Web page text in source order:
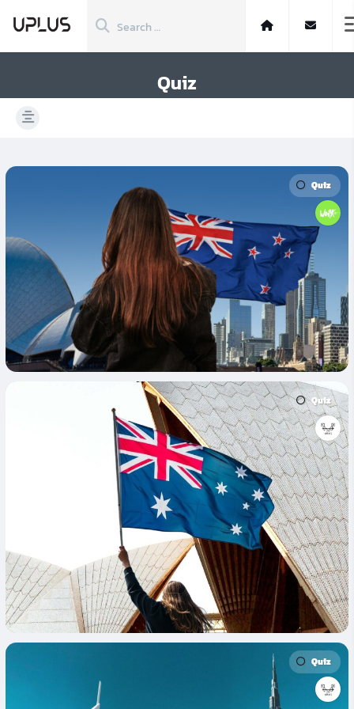
Quiz
Quiz
Quiz
Quiz